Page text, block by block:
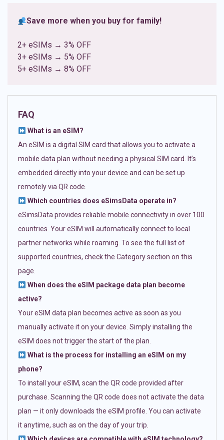
Save more when you buy for family!
2+ eSIMs → 3% OFF
3+ eSIMs → 5% OFF
5+ eSIMs → 8% OFF
FAQ
What is an eSIM?
An eSIM is a digital SIM card that allows you to activate a
mobile data plan without needing a physical SIM card. It’s
embedded directly into your device and can be set up
remotely via QR code.
Which countries does eSimsData operate in?
eSimsData provides reliable mobile connectivity in over 100
countries. Your eSIM will automatically connect to local
partner networks while roaming. To see the full list of
supported countries, check the Category section on this
page.
When does the eSIM package data plan become
active?
Your eSIM data plan becomes active as soon as you
manually activate it on your device. Simply installing the
eSIM does not trigger the start of the plan.
What is the process for installing an eSIM on my
phone?
To install your eSIM, scan the QR code provided after
purchase. Scanning the QR code does not activate the data
plan — it only downloads the eSIM profile. You can activate
it anytime, such as on the day of your trip.